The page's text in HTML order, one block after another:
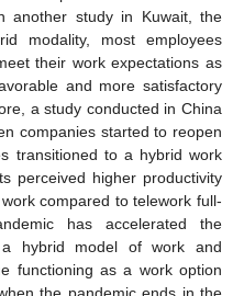
another study in Kuwait, the
modality, most employees
their work expectations as
and more satisfactory
a study conducted in China
companies started to reopen
transitioned to a hybrid work
perceived higher productivity
compared to telework full-
has accelerated the
hybrid model of work and
functioning as a work option